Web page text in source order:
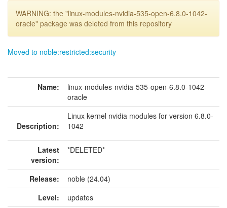
WARNING: the "linux-modules-nvidia-535-open-6.8.0-1042-
oracle" package was deleted from this repository
Moved to noble:restricted:security
Name:
linux-modules-nvidia-535-open-6.8.0-1042-
oracle
Description:
Linux kernel nvidia modules for version 6.8.0-
1042
Latest
version:
*DELETED*
Release:
noble (24.04)
Level:
updates